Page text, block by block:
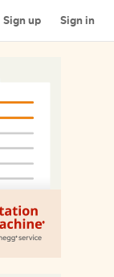
Sign up Sign in